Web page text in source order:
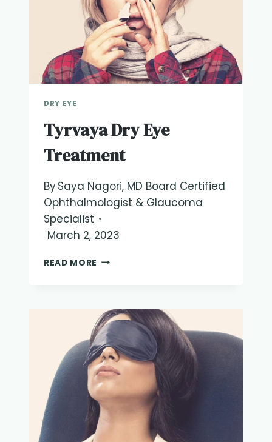
DRY EYE
Tyrvaya Dry Eye
Treatment
BySaya Nagori, MD Board Certified
Ophthalmologist & Glaucoma
Specialist
March 2, 2023
READ MORE TYRVAYA